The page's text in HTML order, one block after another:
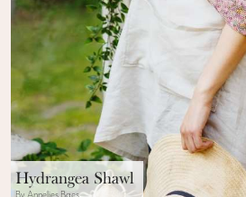
Hydrangea Shawl